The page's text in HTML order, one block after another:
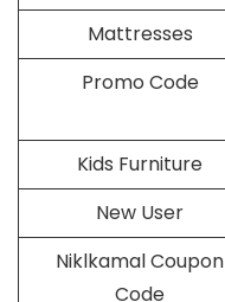
Mattresses
Promo Code
Kids Furniture
New User
Niklkamal Coupon
Code